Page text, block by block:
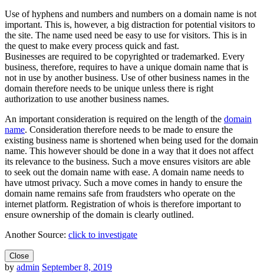
Use of hyphens and numbers and numbers on a domain name is not
important. This is, however, a big distraction for potential visitors to
the site. The name used need be easy to use for visitors. This is in
the quest to make every process quick and fast.
Businesses are required to be copyrighted or trademarked. Every
business, therefore, requires to have a unique domain name that is
not in use by another business. Use of other business names in the
domain therefore needs to be unique unless there is right
authorization to use another business names.
An important consideration is required on the length of the domain
name. Consideration therefore needs to be made to ensure the
existing business name is shortened when being used for the domain
name. This however should be done in a way that it does not affect
its relevance to the business. Such a move ensures visitors are able
to seek out the domain name with ease. A domain name needs to
have utmost privacy. Such a move comes in handy to ensure the
domain name remains safe from fraudsters who operate on the
internet platform. Registration of whois is therefore important to
ensure ownership of the domain is clearly outlined.
Another Source: click to investigate
Close
by admin September 8, 2019